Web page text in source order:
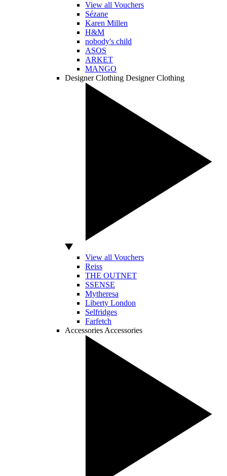
View all Vouchers
Sézane
Karen Millen
H&M
nobody's child
ASOS
ARKET
MANGO
Designer Clothing Designer Clothing
View all Vouchers
Reiss
THE OUTNET
SSENSE
Mytheresa
Liberty London
Selfridges
Farfetch
Accessories Accessories